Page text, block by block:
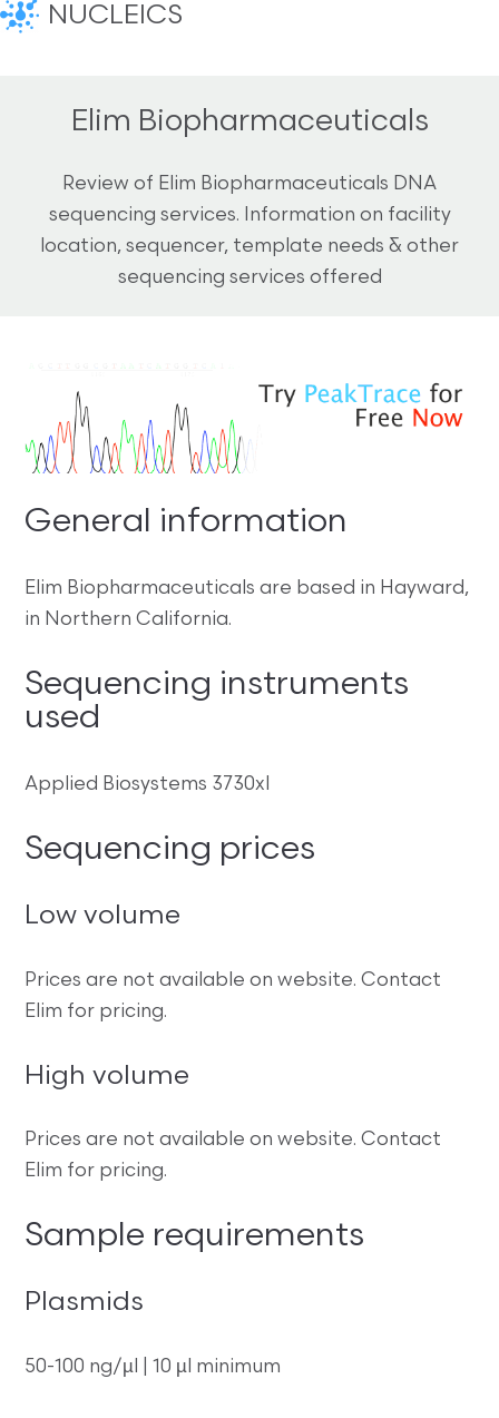
NUCLEICS
Elim Biopharmaceuticals
Review of Elim Biopharmaceuticals DNA
sequencing services. Information on facility
location, sequencer, template needs & other
sequencing services offered
General information
Elim Biopharmaceuticals are based in Hayward,
in Northern California.
Sequencing instruments
used
Applied Biosystems 3730xl
Sequencing prices
Low volume
Prices are not available on website. Contact
Elim for pricing.
High volume
Prices are not available on website. Contact
Elim for pricing.
Sample requirements
Plasmids
50-100 ng/µl | 10 µl minimum